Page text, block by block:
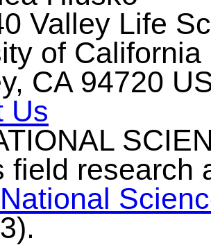
Valley Life
of
CA 94720
Us
field
National